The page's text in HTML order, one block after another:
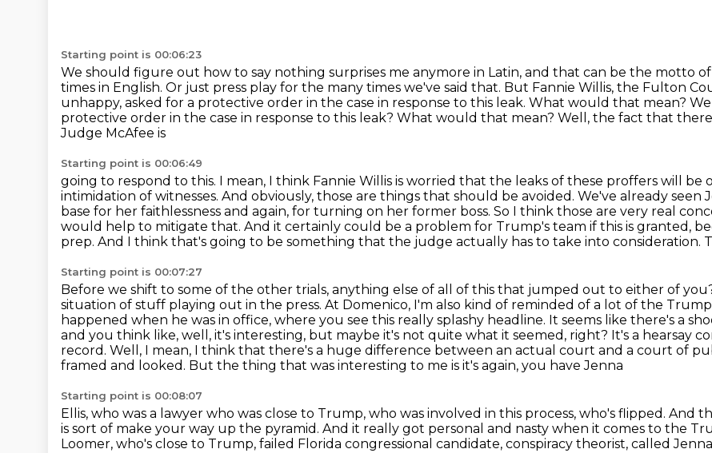
Starting point is 00:06:23
We should figure out how to say nothing surprises me anymore in Latin, and that can be the motto of
times in English. Or just press play for the many times we've said that. But Fannie Willis, the Fulton
unhappy, asked for a protective order in the case in response to this leak. What would that mean?
protective order in the case in response to this leak? What would that mean? Well, the fact that
Judge McAfee is
Starting point is 00:06:49
going to respond to this. I mean, I think Fannie Willis is worried that the leaks of these proffers will be
intimidation of witnesses. And obviously, those are things that should be avoided. We've already seen
base for her faithlessness and again, for turning on her former boss. So I think those are very real
would help to mitigate that. And it certainly could be a problem for Trump's team if this is granted,
prep. And I think that's going to be something that the judge actually has to take into consideration.
Starting point is 00:07:27
Before we shift to some of the other trials, anything else of all of this that jumped out to either of
situation of stuff playing out in the press. At Domenico, I'm also kind of reminded of a lot of the
happened when he was in office, where you see this really splashy headline. It seems like there's a
and you think like, well, it's interesting, but maybe it's not quite what it seemed, right? It's a hearsay
record. Well, I mean, I think that there's a huge difference between an actual court and a court of
framed and looked. But the thing that was interesting to me is it's again, you have Jenna
Starting point is 00:08:07
Ellis, who was a lawyer who was close to Trump, who was involved in this process, who's flipped. And
is sort of make your way up the pyramid. And it really got personal and nasty when it comes to the
Loomer, who's close to Trump, failed Florida congressional candidate, conspiracy theorist, called